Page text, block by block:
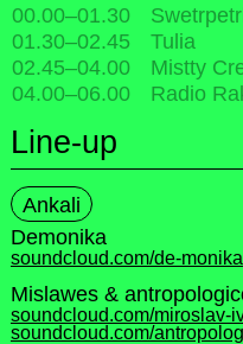
00.00–01.30
01.30–02.45
Tulia
02.45–04.00
Mistty
04.00–06.00 Radio
Line-up
Ankali
Demonika
soundcloud.com/de-monika
Mislawes &
soundcloud.com/miroslav-
soundcloud.com/